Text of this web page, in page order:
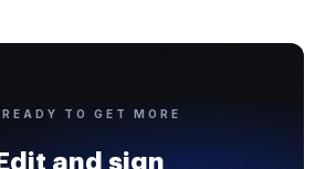
TO GET MORE
Edit and sign